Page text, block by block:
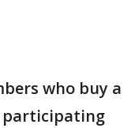
who buy a
participating